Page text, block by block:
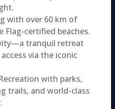
with over 60 km of
certified beaches.
tranquil retreat
via the iconic
with parks,
trails, and world-class